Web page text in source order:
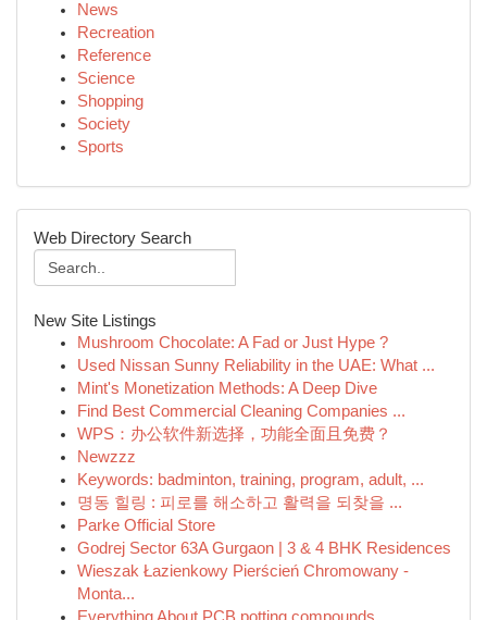
News
Recreation
Reference
Science
Shopping
Society
Sports
Web Directory Search
New Site Listings
Mushroom Chocolate: A Fad or Just Hype ?
Used Nissan Sunny Reliability in the UAE: What ...
Mint's Monetization Methods: A Deep Dive
Find Best Commercial Cleaning Companies ...
WPS：办公软件新选择，功能全面且免费？
Newzzz
Keywords: badminton, training, program, adult, ...
명동 힐링 : 피로를 해소하고 활력을 되찾을 ...
Parke Official Store
Godrej Sector 63A Gurgaon | 3 & 4 BHK Residences
Wieszak Łazienkowy Pierścień Chromowany -
Monta...